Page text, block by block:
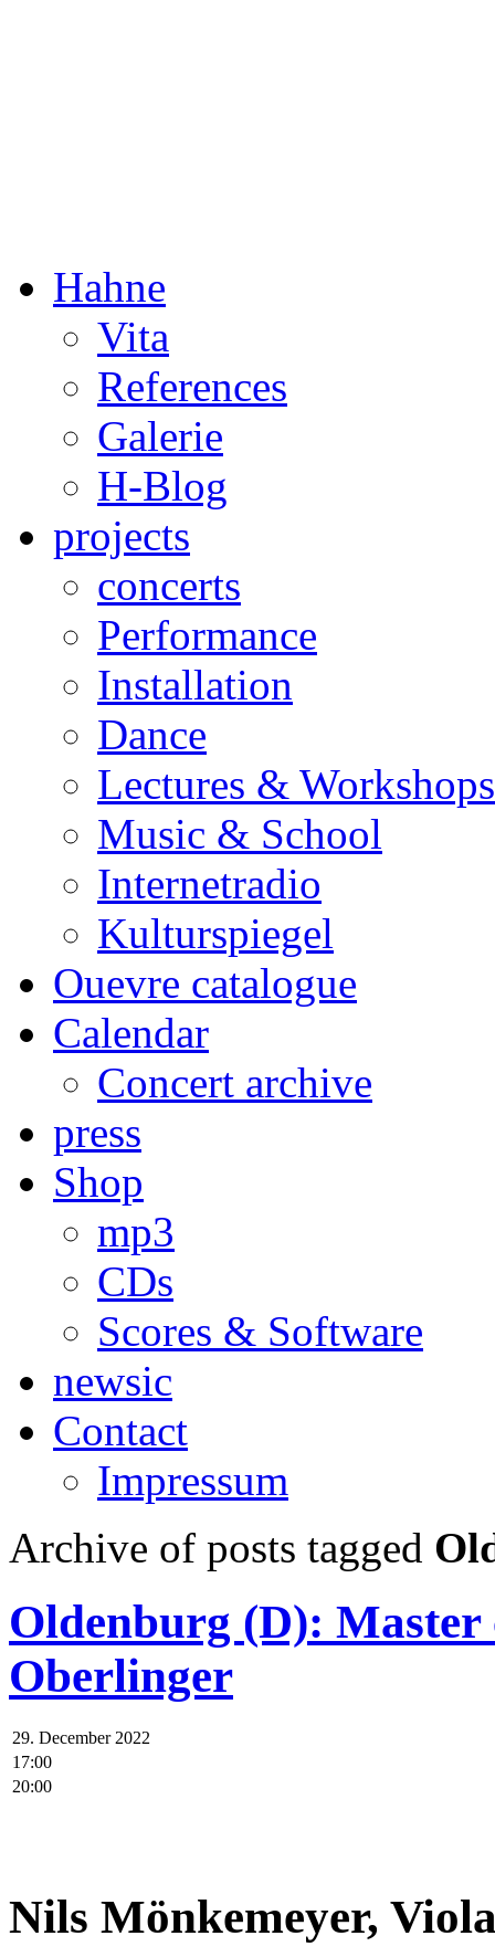
Hahne
Vita
References
Galerie
H-Blog
projects
concerts
Performance
Installation
Dance
Lectures & Workshops
Music & School
Internetradio
Kulturspiegel
Ouevre catalogue
Calendar
Concert archive
press
Shop
mp3
CDs
Scores & Software
newsic
Contact
Impressum
Archive of posts tagged
Oldenburg (D):
Oberlinger
29. December 2022
17:00
20:00
Nils Mönkemeyer,